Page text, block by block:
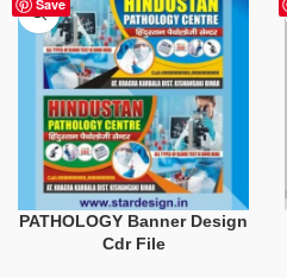
Save
PATHOLOGY Banner Design
Cdr File